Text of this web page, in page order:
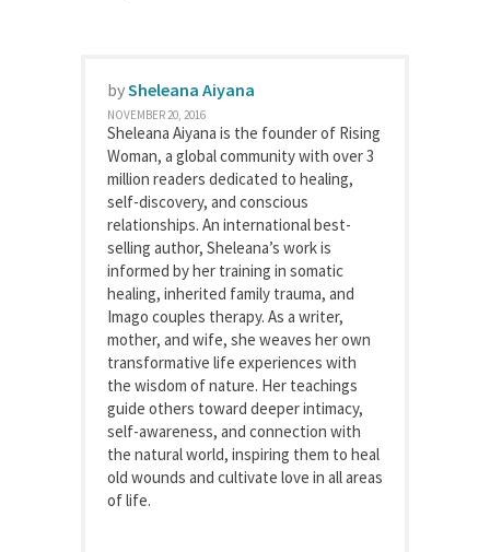
bySheleana Aiyana
NOVEMBER 20, 2016
Sheleana Aiyana is the founder of Rising
Woman, a global community with over 3
million readers dedicated to healing,
self-discovery, and conscious
relationships. An international best-
selling author, Sheleana’s work is
informed by her training in somatic
healing, inherited family trauma, and
Imago couples therapy. As a writer,
mother, and wife, she weaves her own
transformative life experiences with
the wisdom of nature. Her teachings
guide others toward deeper intimacy,
self-awareness, and connection with
the natural world, inspiring them to heal
old wounds and cultivate love in all areas
of life.